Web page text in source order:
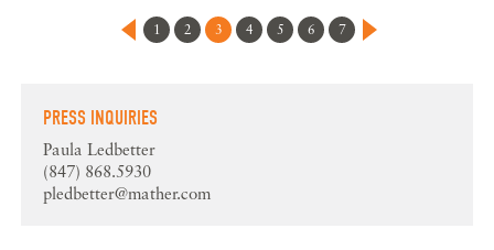
1 2 3 4 5 6 7
PRESS INQUIRIES
Paula Ledbetter
(847) 868.5930
pledbetter@mather.com